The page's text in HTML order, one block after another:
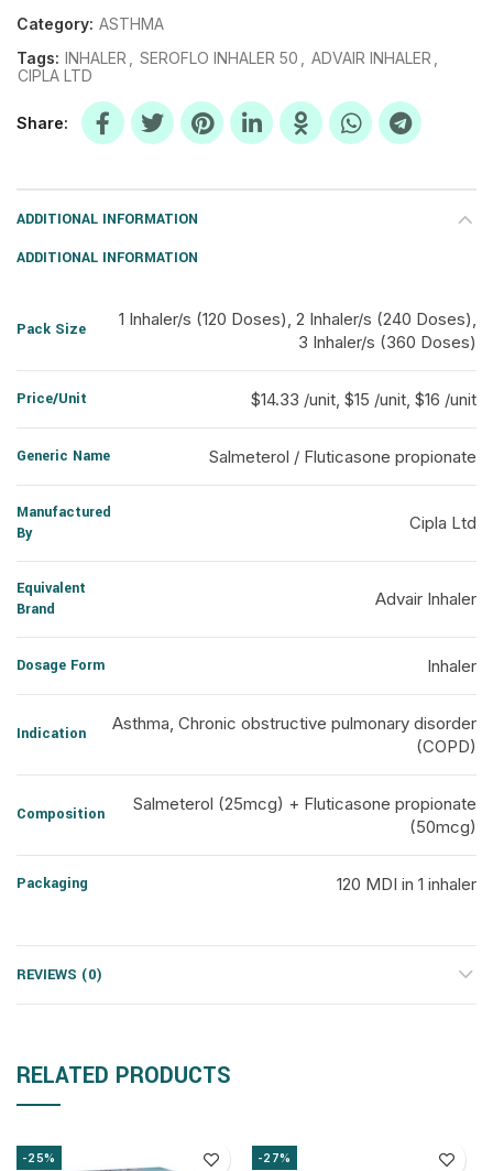
Category: ASTHMA
Tags: INHALER SEROFLO INHALER 50 ADVAIR INHALER
CIPLA LTD
Share
ADDITIONAL INFORMATION
ADDITIONAL INFORMATION
Pack Size
1 Inhaler/s (120 Doses), 2 Inhaler/s (240 Doses),
3 Inhaler/s (360 Doses)
Price/Unit $14.33 /unit, $15 /unit, $16 /unit
Generic Name Salmeterol / Fluticasone propionate
Manufactured
By
Cipla Ltd
Equivalent
Brand
Advair Inhaler
Dosage Form Inhaler
Indication
Asthma, Chronic obstructive pulmonary disorder
(COPD)
Composition
Salmeterol (25mcg) + Fluticasone propionate
(50mcg)
Packaging 120 MDI in 1 inhaler
REVIEWS (0)
RELATED PRODUCTS
-25% -27%